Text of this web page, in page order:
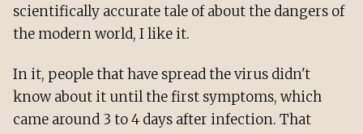
scientifically accurate tale of about the dangers of
the modern world, I like it.
In it, people that have spread the virus didn't
know about it until the first symptoms, which
came around 3 to 4 days after infection. That